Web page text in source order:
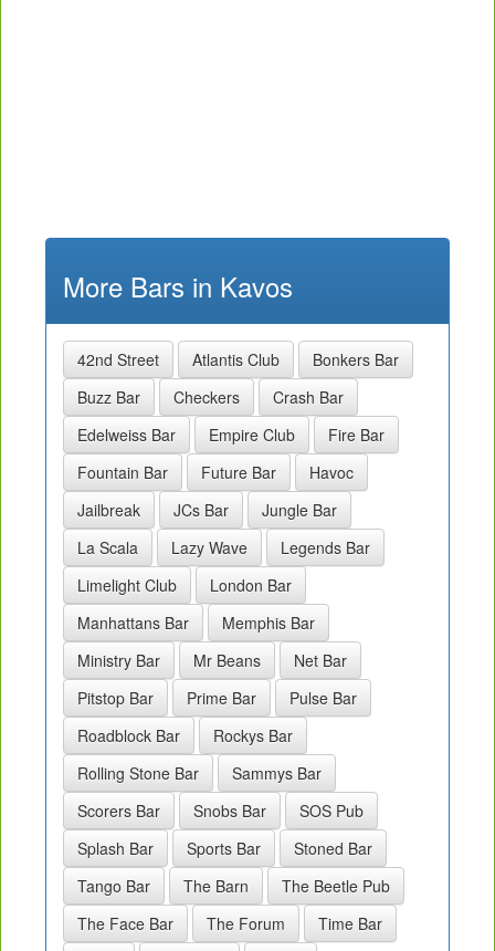
More Bars in Kavos
42nd Street Atlantis Club
Bonkers Bar
Buzz Bar
Checkers
Crash Bar
Edelweiss Bar
Empire Club
Fire Bar
Fountain Bar
Future Bar
Havoc
Jailbreak
JCs Bar
Jungle Bar
La Scala
Lazy Wave
Legends Bar
Limelight Club
London Bar
Manhattans Bar
Memphis Bar
Ministry Bar
Mr Beans
Net Bar
Pitstop Bar
Prime Bar
Pulse Bar
Roadblock Bar
Rockys Bar
Rolling Stone Bar
Sammys Bar
Scorers Bar
Snobs Bar
SOS Pub
Splash Bar
Sports Bar
Stoned Bar
Tango Bar
The Barn
The Beetle Pub
The Face Bar
The Forum
Time Bar